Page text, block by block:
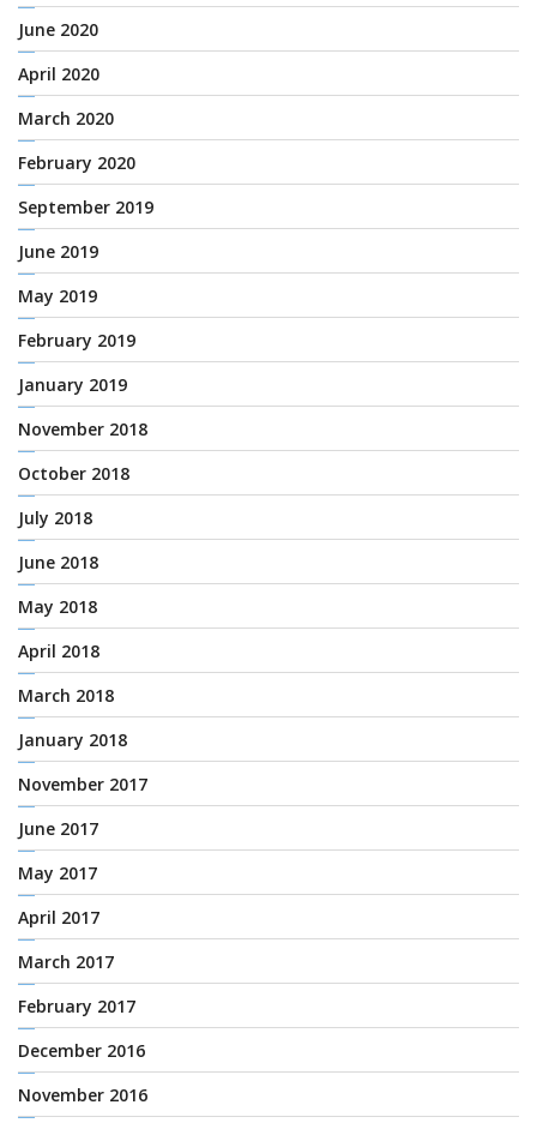
June 2020
April 2020
March 2020
February 2020
September 2019
June 2019
May 2019
February 2019
January 2019
November 2018
October 2018
July 2018
June 2018
May 2018
April 2018
March 2018
January 2018
November 2017
June 2017
May 2017
April 2017
March 2017
February 2017
December 2016
November 2016